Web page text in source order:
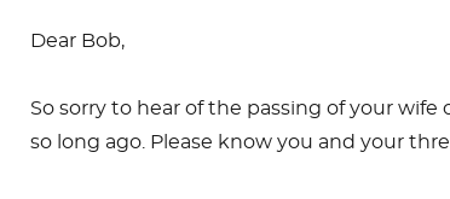
Dear Bob,
So sorry to hear of the passing of your
so long ago. Please know you and your